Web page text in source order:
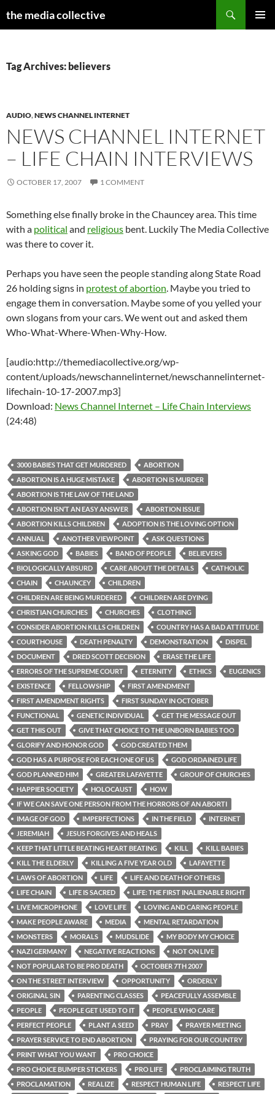
the media collective
Tag Archives: believers
AUDIO,NEWS CHANNEL INTERNET
NEWS CHANNEL INTERNET
– LIFE CHAIN INTERVIEWS
OCTOBER 17, 2007 1 COMMENT
Something else finally broke in the Chauncey area. This time
with a political and religious bent. Luckily The Media Collective
was there to cover it.
Perhaps you have seen the people standing along State Road
26 holding signs in protest of abortion. Maybe you tried to
engage them in conversation. Maybe some of you yelled your
own slogans from your cars. We went out and asked them
Who-What-Where-When-Why-How.
[audio:http://themediacollective.org/wp-
content/uploads/newschannelinternet/newschannelinternet-
lifechain-10-17-2007.mp3]
Download: News Channel Internet – Life Chain Interviews
(24:48)
3000 BABIES THAT GET MURDERED
ABORTION
ABORTION IS A HUGE MISTAKE
ABORTION IS MURDER
ABORTION IS THE LAW OF THE LAND
ABORTION ISN’T AN EASY ANSWER
ABORTION ISSUE
ABORTION KILLS CHILDREN
ADOPTION IS THE LOVING OPTION
ANNUAL
ANOTHER VIEWPOINT
ASK QUESTIONS
ASKING GOD
BABIES BAND OF PEOPLE
BELIEVERS
BIOLOGICALLY ABSURD
CARE ABOUT THE DETAILS
CATHOLIC
CHAIN
CHAUNCEY
CHILDREN
CHILDREN ARE BEING MURDERED
CHILDREN ARE DYING
CHRISTIAN CHURCHES
CHURCHES
CLOTHING
CONSIDER ABORTION KILLS CHILDREN
COUNTRY HAS A BAD ATTITUDE
COURTHOUSE
DEATH PENALTY DEMONSTRATION
DISPEL
DOCUMENT
DRED SCOTT DECISION
ERASE THE LIFE
ERRORS OF THE SUPREME COURT
ETERNITY ETHICS
EUGENICS
EXISTENCE
FELLOWSHIP
FIRST AMENDMENT
FIRST AMENDMENT RIGHTS
FIRST SUNDAY IN OCTOBER
FUNCTIONAL
GENETIC INDIVIDUAL
GET THE MESSAGE OUT
GET THIS OUT
GIVE THAT CHOICE TO THE UNBORN BABIES TOO
GLORIFY AND HONOR GOD
GOD CREATED THEM
GOD HAS A PURPOSE FOR EACH ONE OF US
GOD ORDAINED LIFE
GOD PLANNED HIM
GREATER LAFAYETTE
GROUP OF CHURCHES
HAPPIER SOCIETY
HOLOCAUST
HOW
IF WE CAN SAVE ONE PERSON FROM THE HORRORS OF AN ABORTI
IMAGE OF GOD
IMPERFECTIONS IN THE FIELD
INTERNET
JEREMIAH
JESUS FORGIVES AND HEALS
KEEP THAT LITTLE BEATING HEART BEATING
KILL
KILL BABIES
KILL THE ELDERLY
KILLING A FIVE YEAR OLD
LAFAYETTE
LAWS OF ABORTION
LIFE
LIFE AND DEATH OF OTHERS
LIFE CHAIN
LIFE IS SACRED
LIFE: THE FIRST INALIENABLE RIGHT
LIVE MICROPHONE
LOVE LIFE
LOVING AND CARING PEOPLE
MAKE PEOPLE AWARE
MEDIA
MENTAL RETARDATION
MONSTERS
MORALS MUDSLIDE
MY BODY MY CHOICE
NAZI GERMANY
NEGATIVE REACTIONS
NOT ON LIVE
NOT POPULAR TO BE PRO DEATH
OCTOBER 7TH 2007
ON THE STREET INTERVIEW
OPPORTUNITY
ORDERLY
ORIGINAL SIN
PARENTING CLASSES
PEACEFULLY ASSEMBLE
PEOPLE
PEOPLE GET USED TO IT
PEOPLE WHO CARE
PERFECT PEOPLE
PLANT A SEED PRAY
PRAYER MEETING
PRAYER SERVICE TO END ABORTION
PRAYING FOR OUR COUNTRY
PRINT WHAT YOU WANT
PRO CHOICE
PRO CHOICE BUMPER STICKERS
PRO LIFE
PROCLAIMING TRUTH
PROCLAMATION
REALIZE RESPECT HUMAN LIFE
RESPECT LIFE